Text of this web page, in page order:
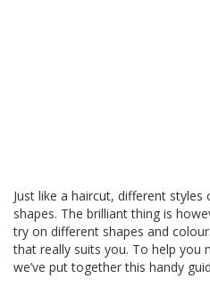
Just like a haircut, different
shapes. The brilliant thing is
try on different shapes and
that really suits you. To help you
we’ve put together this handy